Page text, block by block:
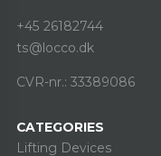
+45 26182744
ts@locco.dk
CVR-nr.: 33389086
CATEGORIES
Lifting Devices